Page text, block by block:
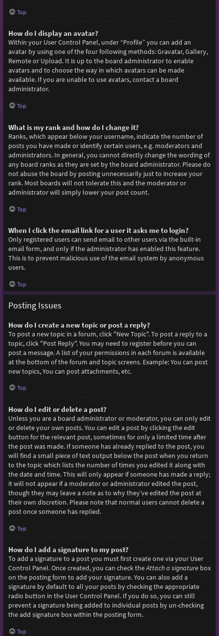
Top
How do I display an avatar?
Within your User Control Panel, under “Profile” you can add an
avatar by using one of the four following methods: Gravatar, Gallery,
Remote or Upload. It is up to the board administrator to enable
avatars and to choose the way in which avatars can be made
available. If you are unable to use avatars, contact a board
administrator.
Top
What is my rank and how do I change it?
Ranks, which appear below your username, indicate the number of
posts you have made or identify certain users, e.g. moderators and
administrators. In general, you cannot directly change the wording of
any board ranks as they are set by the board administrator. Please do
not abuse the board by posting unnecessarily just to increase your
rank. Most boards will not tolerate this and the moderator or
administrator will simply lower your post count.
Top
When I click the email link for a user it asks me to login?
Only registered users can send email to other users via the built-in
email form, and only if the administrator has enabled this feature.
This is to prevent malicious use of the email system by anonymous
users.
Top
Posting Issues
How do I create a new topic or post a reply?
To post a new topic in a forum, click "New Topic". To post a reply to a
topic, click "Post Reply". You may need to register before you can
post a message. A list of your permissions in each forum is available
at the bottom of the forum and topic screens. Example: You can post
new topics, You can post attachments, etc.
Top
How do I edit or delete a post?
Unless you are a board administrator or moderator, you can only edit
or delete your own posts. You can edit a post by clicking the edit
button for the relevant post, sometimes for only a limited time after
the post was made. If someone has already replied to the post, you
will find a small piece of text output below the post when you return
to the topic which lists the number of times you edited it along with
the date and time. This will only appear if someone has made a reply;
it will not appear if a moderator or administrator edited the post,
though they may leave a note as to why they’ve edited the post at
their own discretion. Please note that normal users cannot delete a
post once someone has replied.
Top
How do I add a signature to my post?
To add a signature to a post you must first create one via your User
Control Panel. Once created, you can check theAttach a signaturebox
on the posting form to add your signature. You can also add a
signature by default to all your posts by checking the appropriate
radio button in the User Control Panel. If you do so, you can still
prevent a signature being added to individual posts by un-checking
the add signature box within the posting form.
Top